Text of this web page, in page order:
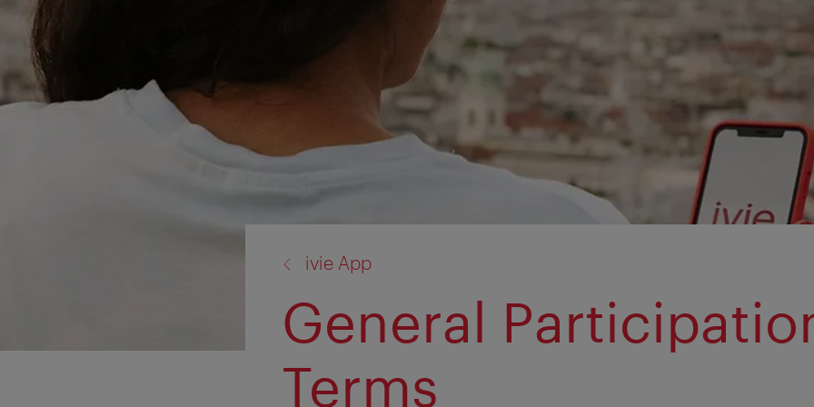
ivie App
General
Terms